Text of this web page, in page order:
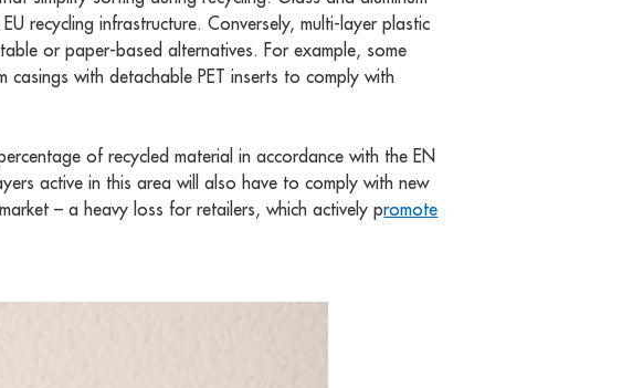
recycling infrastructure. Conversely, multi-layer plastic
or paper-based alternatives. For example, some
casings with detachable PET inserts to comply with
of recycled material in accordance with the EN
active in this area will also have to comply with new
– a heavy loss for retailers, which actively promote